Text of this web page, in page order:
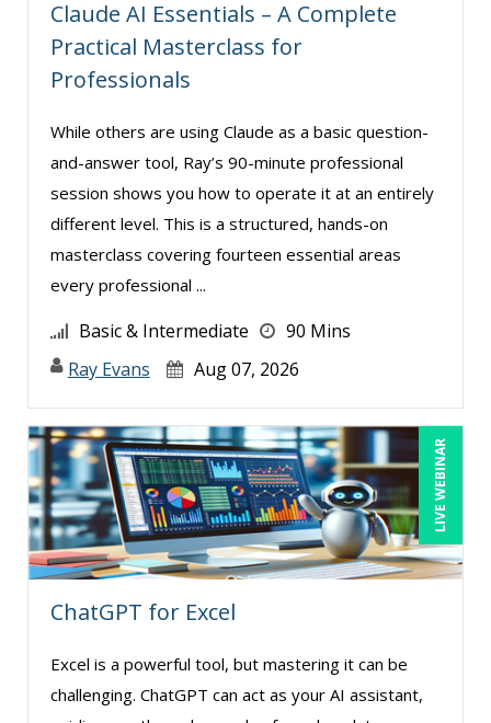
Gina L. Campanella, Esq. (5)
Ginette Collazo (4)
Greg Chartier, SPHR, GPHR, SCP (2)
Halaine Guidry (1)
Harold Levy (1)
James Wener (2)
Janette Levey Frisch (1)
Jennifer Newton (1)
John E. Lincoln (3)
Jonathan P. Tomes (8)
Joseph Wolfe (3)
Justin Muscolino (4)
Karla Brandau (11)
Kenneth Jones (2)
Lara Mellor (1)
Laura S Hargraves (2)
Claude AI Essentials – A Complete
Practical Masterclass for
Professionals
While others are using Claude as a basic question-
and-answer tool, Ray’s 90-minute professional
session shows you how to operate it at an entirely
different level. This is a structured, hands-on
masterclass covering fourteen essential areas
every professional ...
Basic & Intermediate
90 Mins
Ray Evans
Aug 07, 2026
LIVE WEBINAR
ChatGPT for Excel
Excel is a powerful tool, but mastering it can be
challenging. ChatGPT can act as your AI assistant,